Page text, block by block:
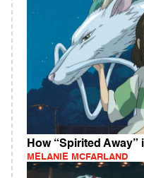
How “Spirited
MELANIE MCFARLAND